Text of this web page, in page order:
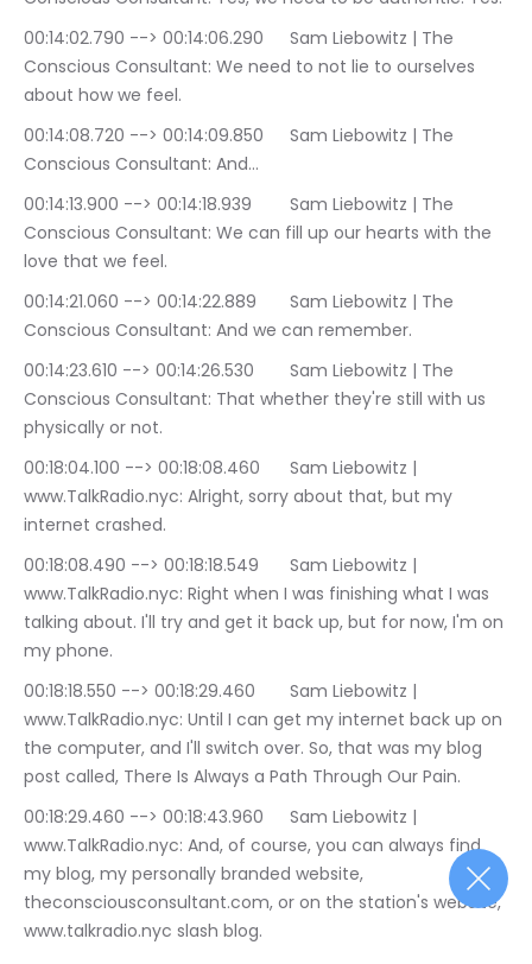
00:14:02.790 --> 00:14:06.290	Sam Liebowitz | The
Conscious Consultant: We need to not lie to ourselves
about how we feel.
00:14:08.720 --> 00:14:09.850	Sam Liebowitz | The
Conscious Consultant: And…
00:14:13.900 --> 00:14:18.939	Sam Liebowitz | The
Conscious Consultant: We can fill up our hearts with the
love that we feel.
00:14:21.060 --> 00:14:22.889	Sam Liebowitz | The
Conscious Consultant: And we can remember.
00:14:23.610 --> 00:14:26.530	Sam Liebowitz | The
Conscious Consultant: That whether they're still with us
physically or not.
00:18:04.100 --> 00:18:08.460	Sam Liebowitz |
www.TalkRadio.nyc: Alright, sorry about that, but my
internet crashed.
00:18:08.490 --> 00:18:18.549	Sam Liebowitz |
www.TalkRadio.nyc: Right when I was finishing what I was
talking about. I'll try and get it back up, but for now, I'm on
my phone.
00:18:18.550 --> 00:18:29.460	Sam Liebowitz |
www.TalkRadio.nyc: Until I can get my internet back up on
the computer, and I'll switch over. So, that was my blog
post called, There Is Always a Path Through Our Pain.
00:18:29.460 --> 00:18:43.960	Sam Liebowitz |
www.TalkRadio.nyc: And, of course, you can always find
my blog, my personally branded website,
theconsciousconsultant.com, or on the station's website,
www.talkradio.nyc slash blog.